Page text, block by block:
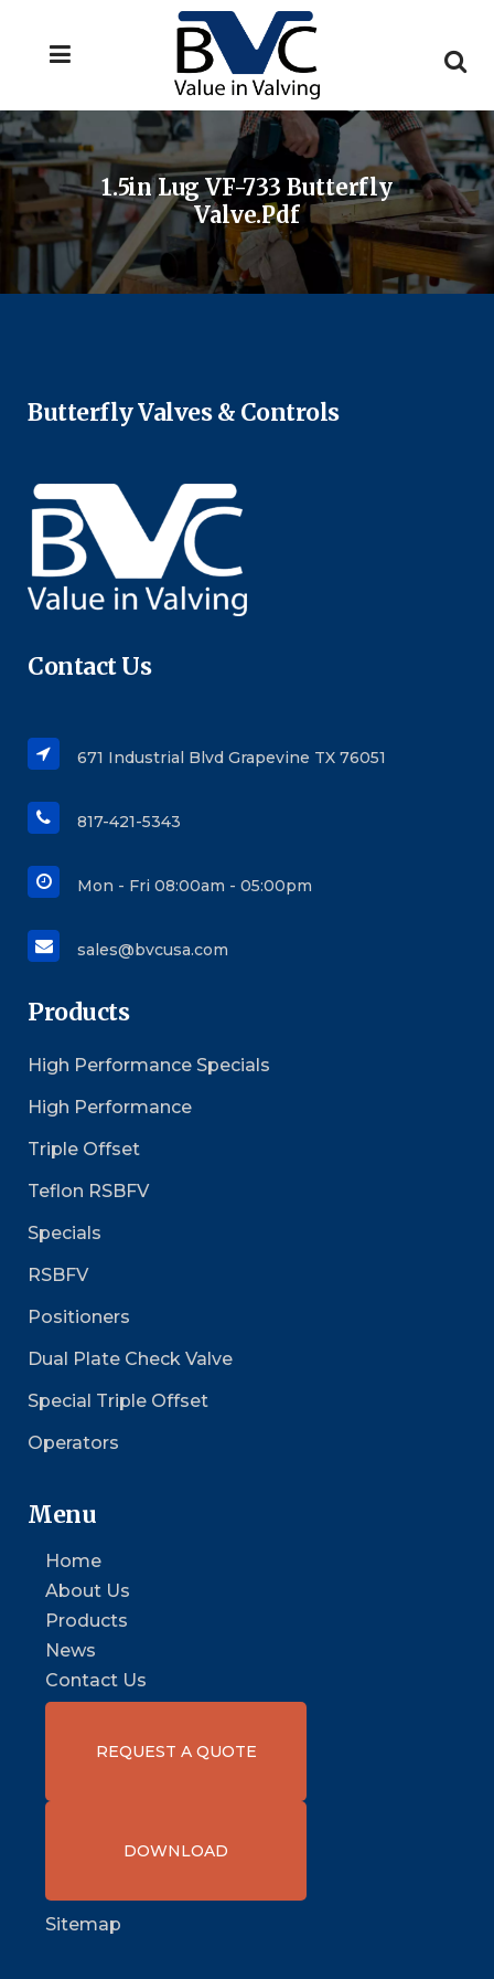
1.5in Lug VF-733 Butterfly
Valve.pdf
Butterfly Valves & Controls
Contact Us
671 Industrial Blvd Grapevine TX 76051
817-421-5343
Mon - Fri 08:00am - 05:00pm
sales@bvcusa.com
Products
High Performance Specials
High Performance
Triple Offset
Teflon RSBFV
Specials
RSBFV
Positioners
Dual Plate Check Valve
Special Triple Offset
Operators
Menu
Home
About Us
Products
News
Contact Us
REQUEST A QUOTE
DOWNLOAD
Sitemap